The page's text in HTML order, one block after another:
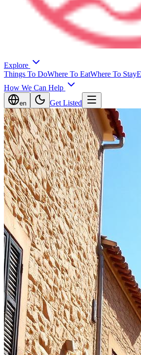
Explore
Things To DoWhere To EatWhere To Stay
How We Can Help
en Get Listed